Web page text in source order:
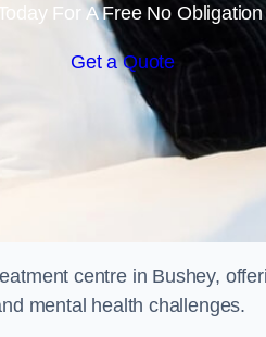
For A Free No
Get a Quote
centre in Bushey,
mental health challenges.